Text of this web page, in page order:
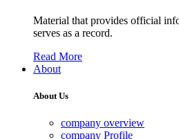
Material that provides official
serves as a record.
Read More
About
About Us
company overview
company Profile